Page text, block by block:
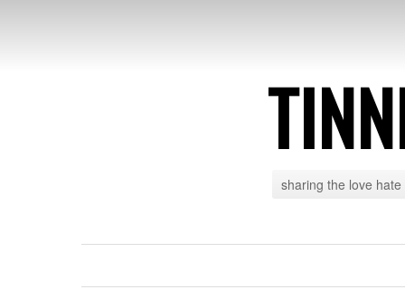
sharing the love